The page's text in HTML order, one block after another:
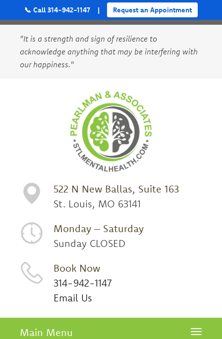
"It is a strength and sign of resilience to
acknowledge anything that may be interfering with
our happiness."
522 N New Ballas, Suite 163
St. Louis, MO 63141
Monday – Saturday
Sunday CLOSED
Book Now
314-942-1147
Email Us
Toggle
Main Menu
📞 Call 314-942-1147 | Request an Appointment